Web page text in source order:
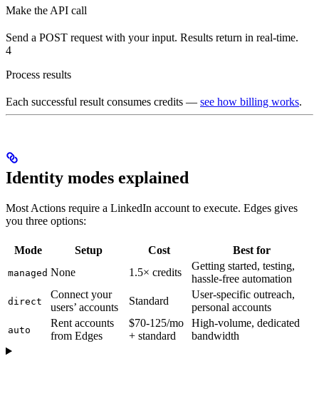
Make the API call
Send a POST request with your input. Results return in real-time.
4
Process results
Each successful result consumes credits — see how billing works.
Identity modes explained
Most Actions require a LinkedIn account to execute. Edges gives
you three options:
Mode Setup Cost Best for
managed None 1.5× credits
Getting started, testing,
hassle-free automation
direct
Connect your
users’ accounts
Standard
User-specific outreach,
personal accounts
auto
Rent accounts
from Edges
$70-125/mo
+ standard
High-volume, dedicated
bandwidth